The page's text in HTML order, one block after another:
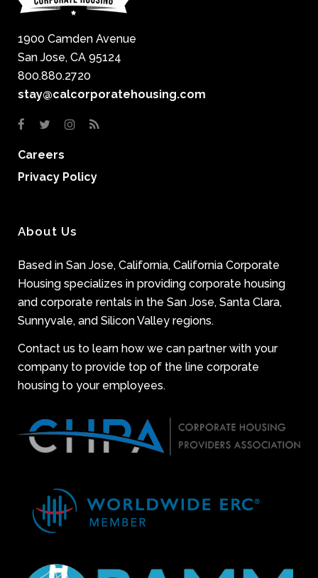
1900 Camden Avenue
San Jose, CA 95124
800.880.2720
stay@calcorporatehousing.com
Careers
Privacy Policy
About Us
Based in San Jose, California, California Corporate
Housing specializes in providing corporate housing
and corporate rentals in the San Jose, Santa Clara,
Sunnyvale, and Silicon Valley regions.
Contact us to learn how we can partner with your
company to provide top of the line corporate
housing to your employees.